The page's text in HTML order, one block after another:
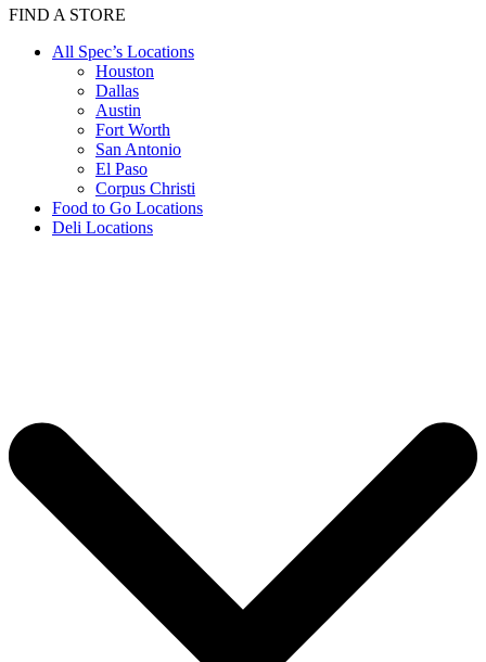
FIND A STORE
All Spec’s Locations
Houston
Dallas
Austin
Fort Worth
San Antonio
El Paso
Corpus Christi
Food to Go Locations
Deli Locations